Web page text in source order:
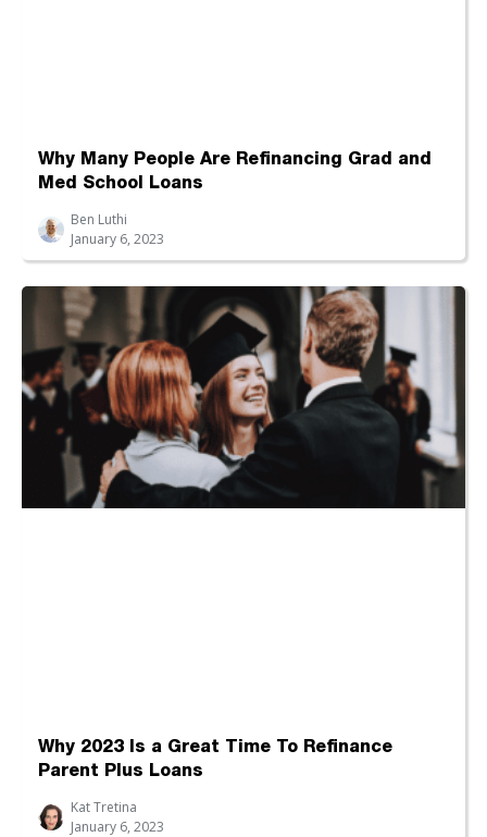
Why Many People Are Refinancing Grad and
Med School Loans
Ben Luthi
January 6, 2023
Why 2023 Is a Great Time To Refinance
Parent Plus Loans
Kat Tretina
January 6, 2023